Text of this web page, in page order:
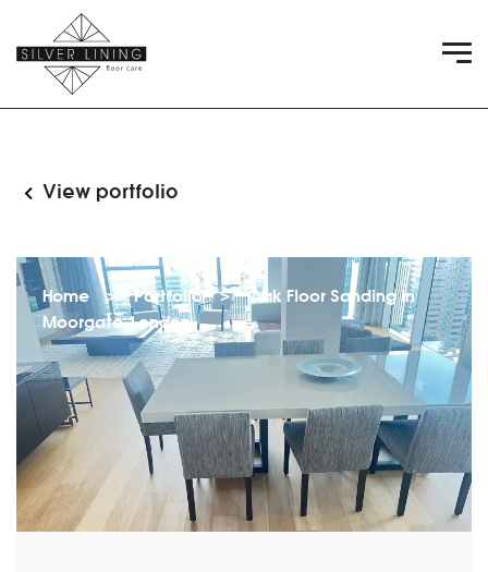
View portfolio
Home > Portfolio >
Oak Floor Sanding in
Moorgate, London